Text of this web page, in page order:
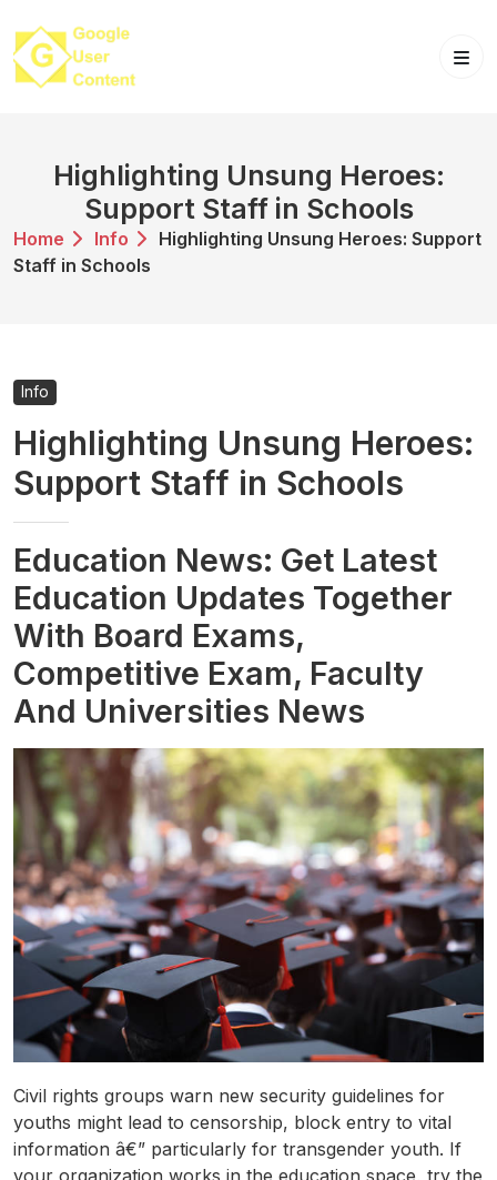
content
Highlighting Unsung Heroes:
Support Staff in Schools
Home Info
Highlighting Unsung Heroes: Support
Staff in Schools
Info
Highlighting Unsung Heroes:
Support Staff in Schools
Education News: Get Latest
Education Updates Together
With Board Exams,
Competitive Exam, Faculty
And Universities News
Civil rights groups warn new security guidelines for
youths might lead to censorship, block entry to vital
information â€” particularly for transgender youth. If
your organization works in the education space, try the